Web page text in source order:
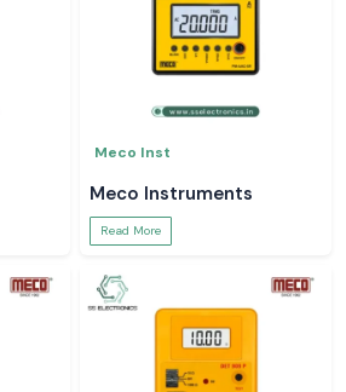
Meco Inst
Meco Instruments
Read More